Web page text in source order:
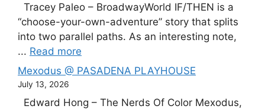
Tracey Paleo – BroadwayWorld IF/THEN is a
“choose-your-own-adventure” story that splits
into two parallel paths. As an interesting note,
... Read more
Mexodus @ PASADENA PLAYHOUSE
July 13, 2026
Edward Hong – The Nerds Of Color Mexodus,